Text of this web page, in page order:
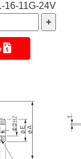
16-11G-24V